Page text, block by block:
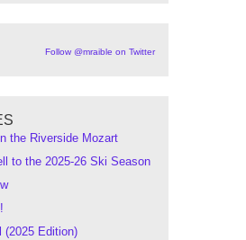
Follow @mraible on Twitter
the Riverside Mozart
to the 2025-26 Ski Season
(2025 Edition)